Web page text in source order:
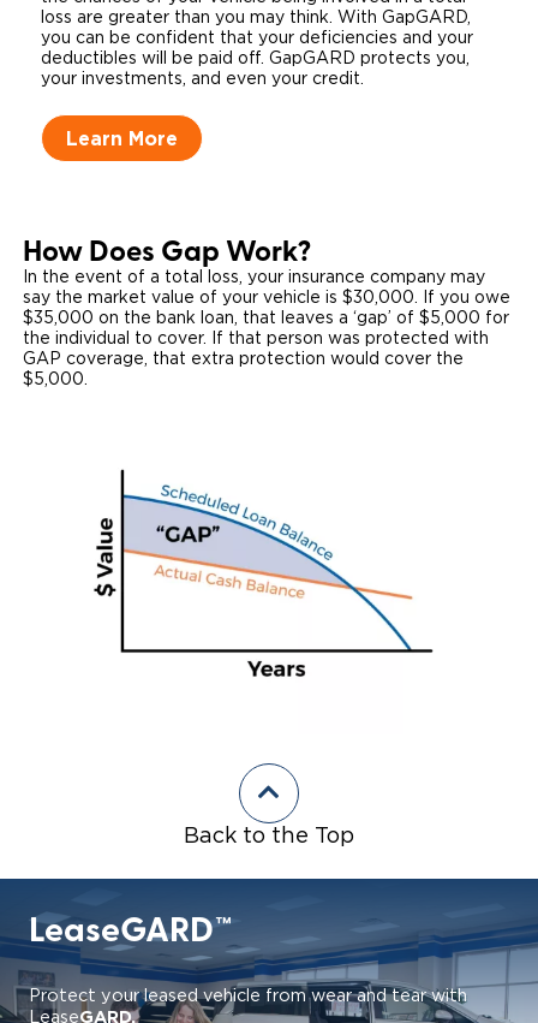
loss are greater than you may think. With GapGARD,
you can be confident that your deficiencies and your
deductibles will be paid off. GapGARD protects you,
your investments, and even your credit.
Learn More
How Does Gap Work?
In the event of a total loss, your insurance company may
say the market value of your vehicle is $30,000. If you owe
$35,000 on the bank loan, that leaves a ‘gap’ of $5,000 for
the individual to cover. If that person was protected with
GAP coverage, that extra protection would cover the
$5,000.
Back to the Top
LeaseGARD™
Protect your leased vehicle from wear and tear with
LeaseGARD.